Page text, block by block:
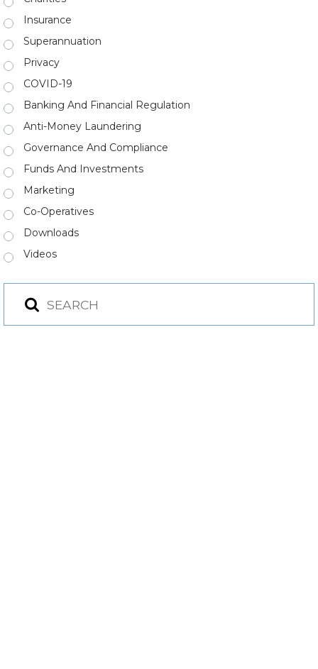
Insurance
Superannuation
Privacy
COVID-19
Banking And Financial Regulation
Anti-Money Laundering
Governance And Compliance
Funds And Investments
Marketing
Co-Operatives
Downloads
Videos